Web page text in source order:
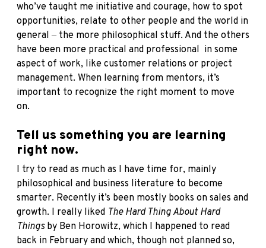
who’ve taught me initiative and courage, how to spot
opportunities, relate to other people and the world in
general ‒ the more philosophical stuff. And the others
have been more practical and professional in some
aspect of work, like customer relations or project
management. When learning from mentors, it’s
important to recognize the right moment to move
on.
Tell us something you are learning
right now.
I try to read as much as I have time for, mainly
philosophical and business literature to become
smarter. Recently it’s been mostly books on sales and
growth. I really liked The Hard Thing About Hard
Thingsby Ben Horowitz, which I happened to read
back in February and which, though not planned so,